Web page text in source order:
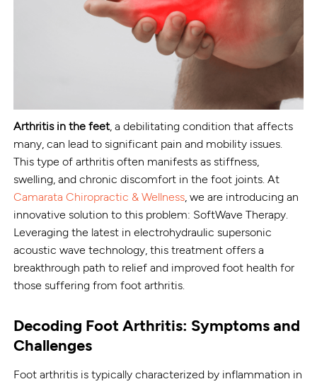
Arthritis in the feet , a debilitating condition that affects
many, can lead to significant pain and mobility issues.
This type of arthritis often manifests as stiffness,
swelling, and chronic discomfort in the foot joints. At
Camarata Chiropractic & Wellness , we are introducing an
innovative solution to this problem: SoftWave Therapy.
Leveraging the latest in electrohydraulic supersonic
acoustic wave technology, this treatment offers a
breakthrough path to relief and improved foot health for
those suffering from foot arthritis.
Decoding Foot Arthritis: Symptoms and
Challenges
Foot arthritis is typically characterized by inflammation in